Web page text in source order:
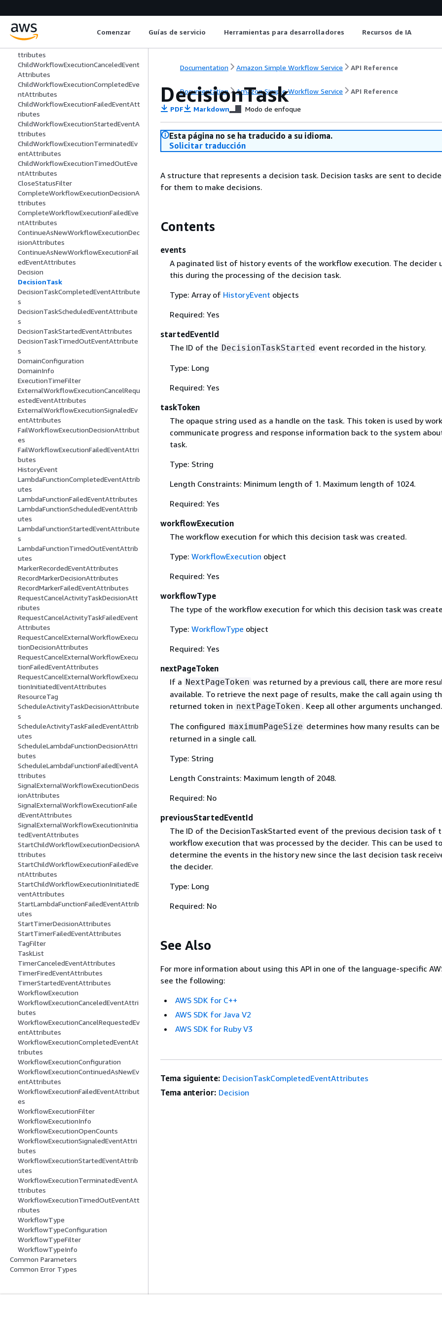
Comenzar Guías de servicio Herramientas para desarrolladores Recursos de IA
CancelTimerFailedEventAttributes
CancelWorkflowExecutionDecisionAttri
butes
ttributes
ChildWorkflowExecutionCanceledEvent
Attributes
ChildWorkflowExecutionCompletedEve
ntAttributes
ChildWorkflowExecutionFailedEventAtt
ributes
ChildWorkflowExecutionStartedEventA
ttributes
ChildWorkflowExecutionTerminatedEv
entAttributes
ChildWorkflowExecutionTimedOutEve
ntAttributes
CloseStatusFilter
CompleteWorkflowExecutionDecisionA
ttributes
CompleteWorkflowExecutionFailedEve
ntAttributes
ContinueAsNewWorkflowExecutionDec
isionAttributes
ContinueAsNewWorkflowExecutionFail
edEventAttributes
Decision
DecisionTask
DecisionTaskCompletedEventAttribute
s
DecisionTaskScheduledEventAttribute
s
DecisionTaskStartedEventAttributes
DecisionTaskTimedOutEventAttribute
s
DomainConfiguration
DomainInfo
ExecutionTimeFilter
ExternalWorkflowExecutionCancelRequ
estedEventAttributes
ExternalWorkflowExecutionSignaledEv
entAttributes
FailWorkflowExecutionDecisionAttribut
es
FailWorkflowExecutionFailedEventAttri
butes
HistoryEvent
LambdaFunctionCompletedEventAttrib
utes
LambdaFunctionFailedEventAttributes
LambdaFunctionScheduledEventAttrib
utes
LambdaFunctionStartedEventAttribute
s
LambdaFunctionTimedOutEventAttrib
utes
MarkerRecordedEventAttributes
RecordMarkerDecisionAttributes
RecordMarkerFailedEventAttributes
RequestCancelActivityTaskDecisionAtt
ributes
RequestCancelActivityTaskFailedEvent
Attributes
RequestCancelExternalWorkflowExecu
tionDecisionAttributes
RequestCancelExternalWorkflowExecu
tionFailedEventAttributes
RequestCancelExternalWorkflowExecu
tionInitiatedEventAttributes
ResourceTag
ScheduleActivityTaskDecisionAttribute
s
ScheduleActivityTaskFailedEventAttrib
utes
ScheduleLambdaFunctionDecisionAttri
butes
ScheduleLambdaFunctionFailedEventA
ttributes
SignalExternalWorkflowExecutionDecis
ionAttributes
SignalExternalWorkflowExecutionFaile
dEventAttributes
SignalExternalWorkflowExecutionInitia
tedEventAttributes
StartChildWorkflowExecutionDecisionA
ttributes
StartChildWorkflowExecutionFailedEve
ntAttributes
StartChildWorkflowExecutionInitiatedE
ventAttributes
StartLambdaFunctionFailedEventAttrib
utes
StartTimerDecisionAttributes
StartTimerFailedEventAttributes
TagFilter
TaskList
TimerCanceledEventAttributes
TimerFiredEventAttributes
TimerStartedEventAttributes
WorkflowExecution
WorkflowExecutionCanceledEventAttri
butes
WorkflowExecutionCancelRequestedEv
entAttributes
WorkflowExecutionCompletedEventAt
tributes
WorkflowExecutionConfiguration
WorkflowExecutionContinuedAsNewEv
entAttributes
WorkflowExecutionFailedEventAttribut
es
WorkflowExecutionFilter
WorkflowExecutionInfo
WorkflowExecutionOpenCounts
WorkflowExecutionSignaledEventAttri
butes
WorkflowExecutionStartedEventAttrib
utes
WorkflowExecutionTerminatedEventA
ttributes
WorkflowExecutionTimedOutEventAtt
ributes
WorkflowType
WorkflowTypeConfiguration
WorkflowTypeFilter
WorkflowTypeInfo
Common Parameters
Common Error Types
Documentation Amazon Simple Workflow Service API Reference
Documentation Amazon Simple Workflow Service API Reference
DecisionTask
PDF Markdown Modo de enfoque
Esta página no se ha traducido a su idioma.
Solicitar traducción
A structure that represents a decision task. Decision tasks are sent to
for them to make decisions.
Contents
events
A paginated list of history events of the workflow execution. The decider
this during the processing of the decision task.
Type: Array of HistoryEvent objects
Required: Yes
startedEventId
The ID of the DecisionTaskStarted event recorded in the history.
Type: Long
Required: Yes
taskToken
The opaque string used as a handle on the task. This token is used by
communicate progress and response information back to the system
task.
Type: String
Length Constraints: Minimum length of 1. Maximum length of 1024.
Required: Yes
workflowExecution
The workflow execution for which this decision task was created.
Type: WorkflowExecution object
Required: Yes
workflowType
The type of the workflow execution for which this decision task was
Type: WorkflowType object
Required: Yes
nextPageToken
If a NextPageToken was returned by a previous call, there are more
available. To retrieve the next page of results, make the call again using
returned token in nextPageToken . Keep all other arguments unchanged.
The configured maximumPageSize determines how many results can be
returned in a single call.
Type: String
Length Constraints: Maximum length of 2048.
Required: No
previousStartedEventId
The ID of the DecisionTaskStarted event of the previous decision task of
workflow execution that was processed by the decider. This can be used to
determine the events in the history new since the last decision task
the decider.
Type: Long
Required: No
See Also
For more information about using this API in one of the language-specific
see the following:
AWS SDK for C++
AWS SDK for Java V2
AWS SDK for Ruby V3
Tema siguiente: DecisionTaskCompletedEventAttributes
Tema anterior: Decision